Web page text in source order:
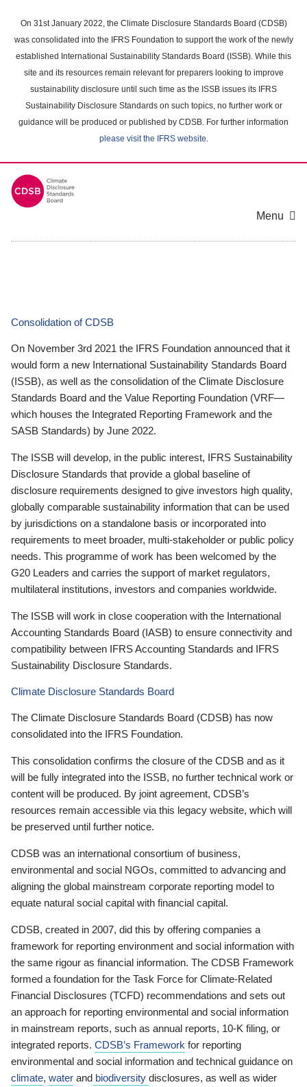
main
content
On 31st January 2022, the Climate Disclosure Standards Board (CDSB)
was consolidated into the IFRS Foundation to support the work of the newly
established International Sustainability Standards Board (ISSB). While this
site and its resources remain relevant for preparers looking to improve
sustainability disclosure until such time as the ISSB issues its IFRS
Sustainability Disclosure Standards on such topics, no further work or
guidance will be produced or published by CDSB. For further information
please visit the IFRS website.
Menu
Consolidation of CDSB
On November 3rd 2021 the IFRS Foundation announced that it
would form a new International Sustainability Standards Board
(ISSB), as well as the consolidation of the Climate Disclosure
Standards Board and the Value Reporting Foundation (VRF—
which houses the Integrated Reporting Framework and the
SASB Standards) by June 2022.
The ISSB will develop, in the public interest, IFRS Sustainability
Disclosure Standards that provide a global baseline of
disclosure requirements designed to give investors high quality,
globally comparable sustainability information that can be used
by jurisdictions on a standalone basis or incorporated into
requirements to meet broader, multi-stakeholder or public policy
needs. This programme of work has been welcomed by the
G20 Leaders and carries the support of market regulators,
multilateral institutions, investors and companies worldwide.
The ISSB will work in close cooperation with the International
Accounting Standards Board (IASB) to ensure connectivity and
compatibility between IFRS Accounting Standards and IFRS
Sustainability Disclosure Standards.
Climate Disclosure Standards Board
The Climate Disclosure Standards Board (CDSB) has now
consolidated into the IFRS Foundation.
This consolidation confirms the closure of the CDSB and as it
will be fully integrated into the ISSB, no further technical work or
content will be produced. By joint agreement, CDSB’s
resources remain accessible via this legacy website, which will
be preserved until further notice.
CDSB was an international consortium of business,
environmental and social NGOs, committed to advancing and
aligning the global mainstream corporate reporting model to
equate natural social capital with financial capital.
CDSB, created in 2007, did this by offering companies a
framework for reporting environment and social information with
the same rigour as financial information. The CDSB Framework
formed a foundation for the Task Force for Climate-Related
Financial Disclosures (TCFD) recommendations and sets out
an approach for reporting environmental and social information
in mainstream reports, such as annual reports, 10-K filing, or
integrated reports. CDSB’s Framework for reporting
environmental and social information and technical guidance on
climate, water and biodiversity disclosures, as well as wider